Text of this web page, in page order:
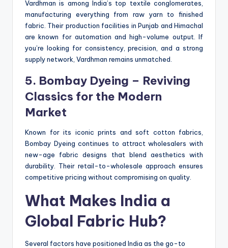
Vardhman is among India’s top textile conglomerates,
manufacturing everything from raw yarn to finished
fabric. Their production facilities in Punjab and Himachal
are known for automation and high-volume output. If
you’re looking for consistency, precision, and a strong
supply network, Vardhman remains unmatched.
5. Bombay Dyeing – Reviving
Classics for the Modern
Market
Known for its iconic prints and soft cotton fabrics,
Bombay Dyeing continues to attract wholesalers with
new-age fabric designs that blend aesthetics with
durability. Their retail-to-wholesale approach ensures
competitive pricing without compromising on quality.
What Makes India a
Global Fabric Hub?
Several factors have positioned India as the go-to